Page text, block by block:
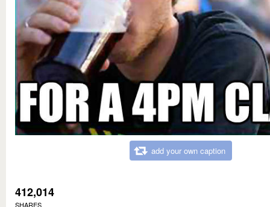
add your own caption
412,014
SHARES